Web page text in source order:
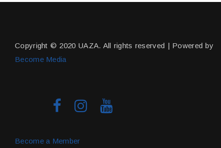
Copyright © 2020 UAZA. All rights reserved | Powered by
Become Media
Become a Member